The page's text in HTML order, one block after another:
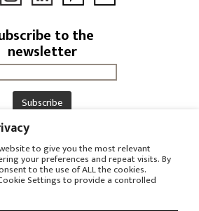
to the
newsletter
DOWNLOAD
AREA
PRESS OFFICE
to give you the most relevant
your preferences and repeat visits. By
to the use of ALL the cookies.
Settings to provide a controlled